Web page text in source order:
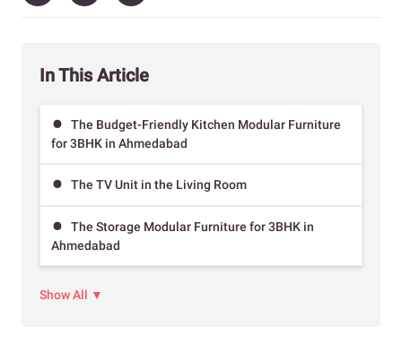
In This Article
The Budget-Friendly Kitchen Modular Furniture
for 3BHK in Ahmedabad
The TV Unit in the Living Room
The Storage Modular Furniture for 3BHK in
Ahmedabad
Show All ▼